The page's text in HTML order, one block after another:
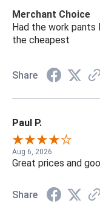
Merchant Choice
Had the work pants
the cheapest
Share
Paul P.
Aug 6, 2026
Great prices and
Share